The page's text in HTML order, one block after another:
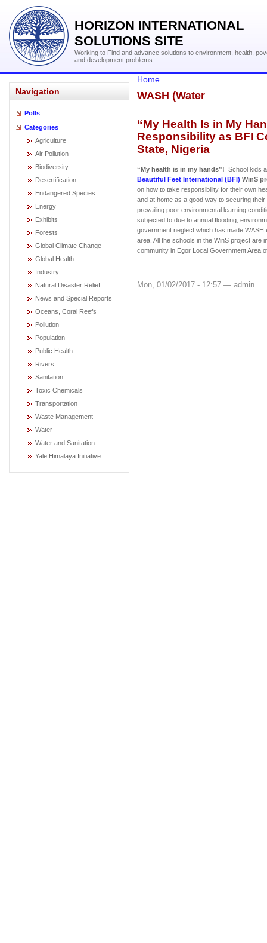
HORIZON INTERNATIONAL
SOLUTIONS SITE
Working to Find and advance solutions to environment, health,
and development problems
Navigation
Polls
Categories
Agriculture
Air Pollution
Biodiversity
Desertification
Endangered Species
Energy
Exhibits
Forests
Global Climate Change
Global Health
Industry
Natural Disaster Relief
News and Special Reports
Oceans, Coral Reefs
Pollution
Population
Public Health
Rivers
Sanitation
Toxic Chemicals
Transportation
Waste Management
Water
Water and Sanitation
Yale Himalaya Initiative
Home
WASH (Water
“My Health Is in My
Responsibility as BFI
State, Nigeria
“My health is in my hands”! School kids
Beautiful Feet International (BFI) WinS
on how to take responsibility for their own
and at home as a good way to securing
prevailing poor environmental learning
subjected to due to annual flooding,
government neglect which has made WASH
area. All the schools in the WinS project are
community in Egor Local Government Area
Mon, 01/02/2017 - 12:57 — admin